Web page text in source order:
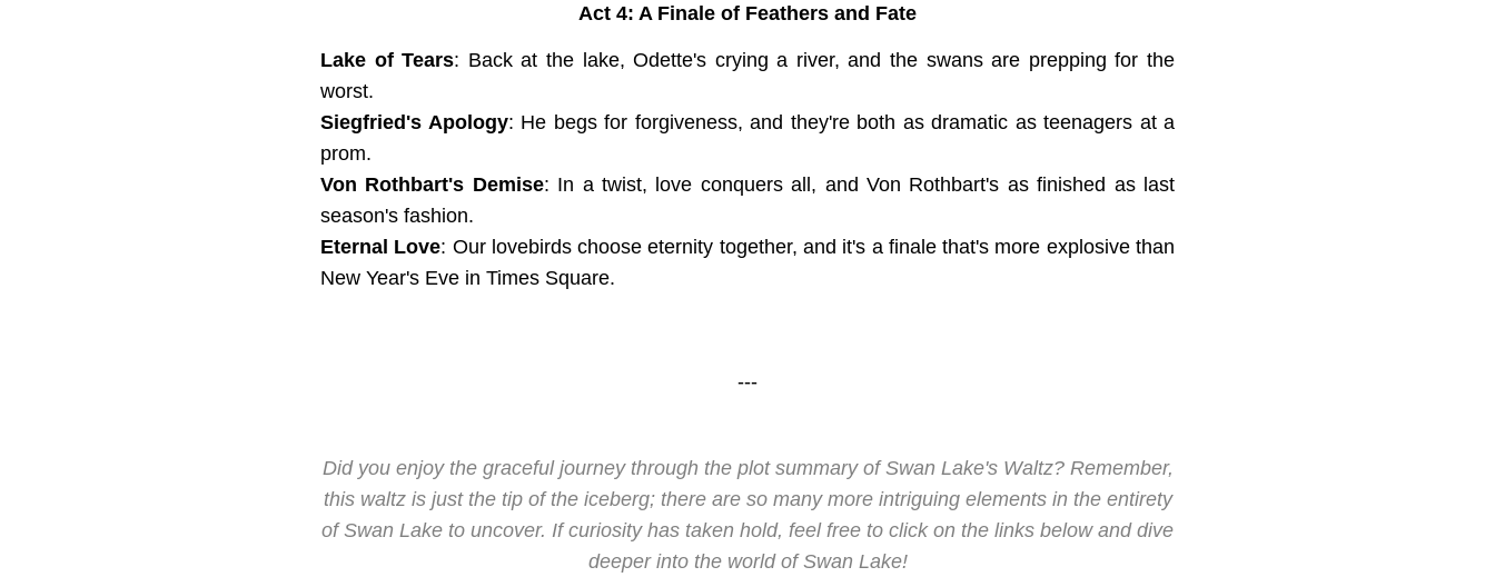
Act 4: A Finale of Feathers and Fate
Lake of Tears: Back at the lake, Odette's crying a river, and the swans are prepping for the
worst.
Siegfried's Apology: He begs for forgiveness, and they're both as dramatic as teenagers at a
prom.
Von Rothbart's Demise: In a twist, love conquers all, and Von Rothbart's as finished as last
season's fashion.
Eternal Love: Our lovebirds choose eternity together, and it's a finale that's more explosive than
New Year's Eve in Times Square.
---
Did you enjoy the graceful journey through the plot summary of Swan Lake's Waltz? Remember,
this waltz is just the tip of the iceberg; there are so many more intriguing elements in the entirety
of Swan Lake to uncover. If curiosity has taken hold, feel free to click on the links below and dive
deeper into the world of Swan Lake!